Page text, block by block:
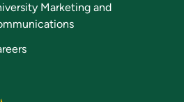
Marketing and